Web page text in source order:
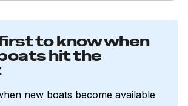
to know when
hit the
new boats become available